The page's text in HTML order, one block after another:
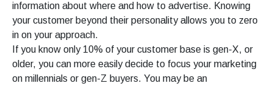
information about where and how to advertise. Knowing
your customer beyond their personality allows you to zero
in on your approach.
If you know only 10% of your customer base is gen-X, or
older, you can more easily decide to focus your marketing
on millennials or gen-Z buyers. You may be an